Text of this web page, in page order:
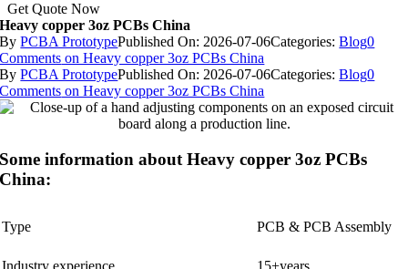
Get Quote Now
Heavy copper 3oz PCBs China
ByPCBA PrototypePublished On: 2026-07-06Categories:Blog0
Comments on Heavy copper 3oz PCBs China
ByPCBA PrototypePublished On: 2026-07-06Categories:Blog0
Comments on Heavy copper 3oz PCBs China
Some information about Heavy copper 3oz PCBs
China:
Type PCB & PCB Assembly
Industry experience 15+years